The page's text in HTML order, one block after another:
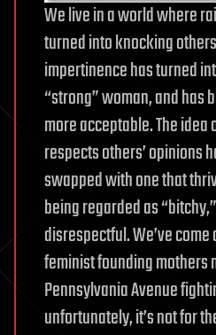
We live in a world where
turned into knocking
impertinence has turned
“strong” woman, and has
more acceptable. The
respects others’ opinions
swapped with one that
being regarded as
disrespectful. We’ve
feminist founding mothers
Pennsylvania Avenue
unfortunately, it’s not for